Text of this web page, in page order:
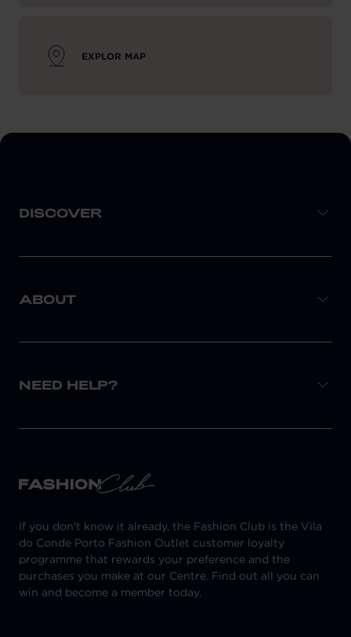
EXPLOR MAP
DISCOVER
ABOUT
NEED HELP?
If you don't know it already, the Fashion Club is the Vila
do Conde Porto Fashion Outlet customer loyalty
programme that rewards your preference and the
purchases you make at our Centre. Find out all you can
win and become a member today.